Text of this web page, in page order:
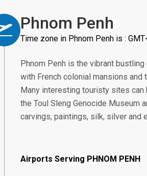
Phnom Penh
Time zone in Phnom Penh is :
Phnom Penh is the vibrant
with French colonial mansions
Many interesting touristy sites can
the Toul Sleng Genocide Museum
carvings, paintings, silk, silver and
Airports Serving PHNOM PENH